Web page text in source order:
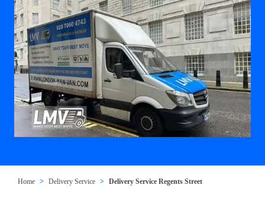
Home Delivery Service Delivery Service Regents Street